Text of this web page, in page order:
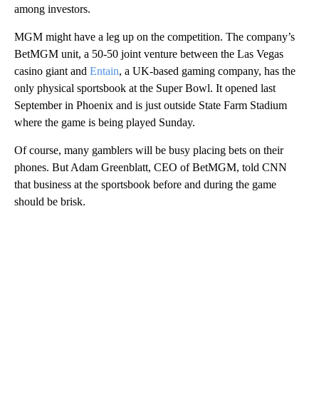
among investors.
MGM might have a leg up on the competition. The company’s
BetMGM unit, a 50-50 joint venture between the Las Vegas
casino giant and Entain, a UK-based gaming company, has the
only physical sportsbook at the Super Bowl. It opened last
September in Phoenix and is just outside State Farm Stadium
where the game is being played Sunday.
Of course, many gamblers will be busy placing bets on their
phones. But Adam Greenblatt, CEO of BetMGM, told CNN
that business at the sportsbook before and during the game
should be brisk.